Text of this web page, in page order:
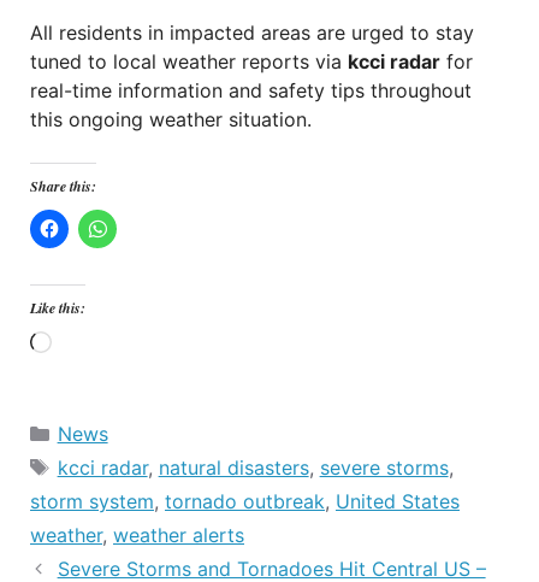
All residents in impacted areas are urged to stay
tuned to local weather reports via kcci radar for
real-time information and safety tips throughout
this ongoing weather situation.
Share this:
Like this:
Loading…
Categories
News
Tags
kcci radar, natural disasters, severe storms,
storm system, tornado outbreak, United States
weather, weather alerts
Severe Storms and Tornadoes Hit Central US –